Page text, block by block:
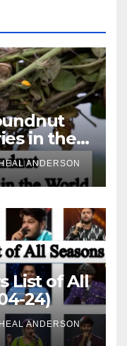
in the
ANDERSON
List of All
24)
ANDERSON